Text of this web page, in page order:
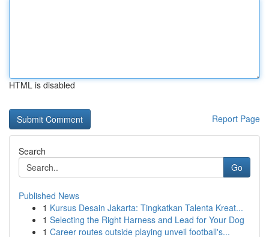
HTML is disabled
Report Page
Search
Go
Published News
1 Kursus Desain Jakarta: Tingkatkan Talenta Kreat...
1 Selecting the Right Harness and Lead for Your Dog
1 Career routes outside playing unveil football's...